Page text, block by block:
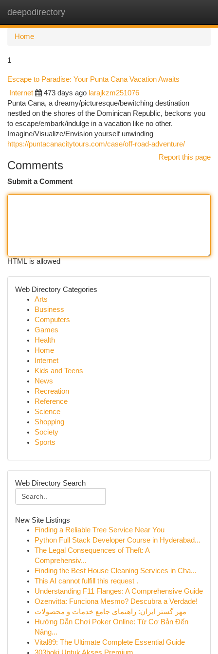
deepodirectory
Home
1
Escape to Paradise: Your Punta Cana Vacation Awaits
Internet 473 days ago larajkzm251076
Punta Cana, a dreamy/picturesque/bewitching destination
nestled on the shores of the Dominican Republic, beckons you
to escape/embark/indulge in a vacation like no other.
Imagine/Visualize/Envision yourself unwinding
https://puntacanacitytours.com/case/off-road-adventure/
Report this page
Comments
Submit a Comment
HTML is allowed
Web Directory Categories
Arts
Business
Computers
Games
Health
Home
Internet
Kids and Teens
News
Recreation
Reference
Science
Shopping
Society
Sports
Web Directory Search
New Site Listings
Finding a Reliable Tree Service Near You
Python Full Stack Developer Course in Hyderabad...
The Legal Consequences of Theft: A
Comprehensiv...
Finding the Best House Cleaning Services in Cha...
This AI cannot fulfill this request .
Understanding F11 Flanges: A Comprehensive Guide
Ozenvitta: Funciona Mesmo? Descubra a Verdade!
مهر گستر ایران: راهنمای جامع خدمات و محصولات
Hướng Dẫn Chơi Poker Online: Từ Cơ Bản Đến
Nâng...
Vital89: The Ultimate Complete Essential Guide